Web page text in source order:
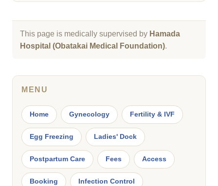
This page is medically supervised by Hamada
Hospital (Obatakai Medical Foundation).
MENU
Home Gynecology Fertility & IVF
Egg Freezing Ladies' Dock
Postpartum Care Fees Access
Booking Infection Control